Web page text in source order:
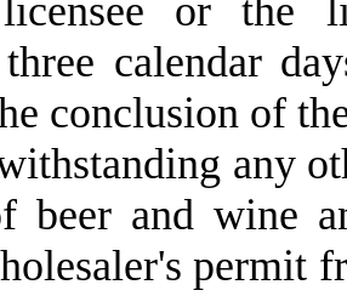
or the
calendar
conclusion of
any
beer and wine
permit